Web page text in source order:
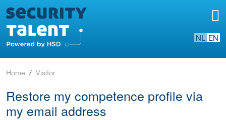
NL EN
Home Visitor
Restore my competence profile via
my email address